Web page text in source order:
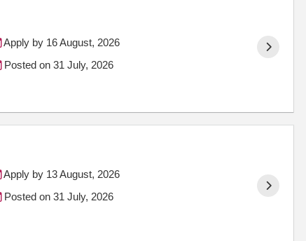
Apply by 16 August, 2026
Posted on 31 July, 2026
Apply by 13 August, 2026
Posted on 31 July, 2026